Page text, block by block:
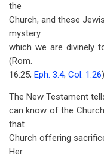
the
Church, and these
mystery
which we are divinely
(Rom.
16:25; Eph. 3:4; Col. 1:26
The New Testament
can know of the
that
Church offering
Her